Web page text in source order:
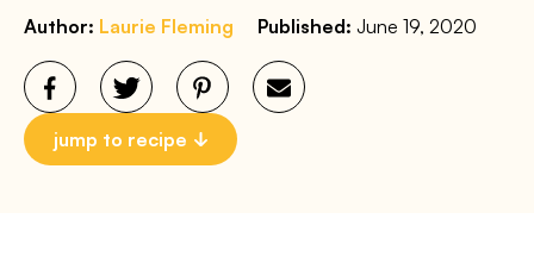
Author: Laurie Fleming Published: June 19, 2020
jump to recipe